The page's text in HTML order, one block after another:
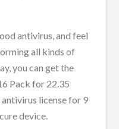
antivirus, and feel
all kinds of
you can get the
Pack for 22.35
license for 9
device.